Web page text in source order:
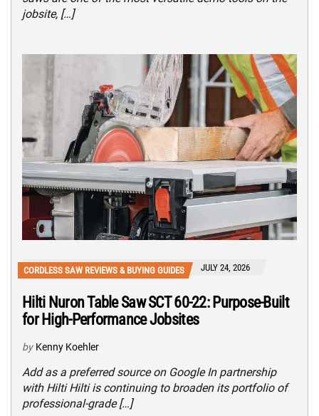
jobsite, […]
CORDLESS SAW REVIEWS & BUYING GUIDES JULY 24, 2026
Hilti Nuron Table Saw SCT 60-22: Purpose-Built
for High-Performance Jobsites
by Kenny Koehler
Add as a preferred source on Google In partnership
with Hilti Hilti is continuing to broaden its portfolio of
professional-grade […]